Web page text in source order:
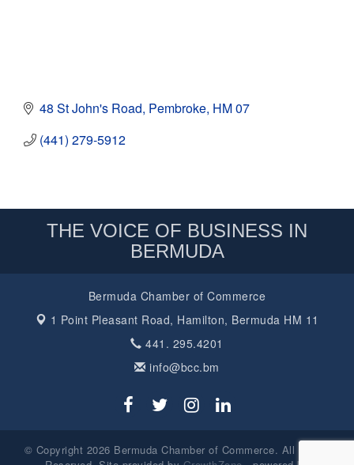
48 St John's Road Pembroke HM 07
(441) 279-5912
THE VOICE OF BUSINESS IN
BERMUDA
Bermuda Chamber of Commerce
1 Point Pleasant Road, Hamilton, Bermuda HM 11
441. 295.4201
info@bcc.bm
© Copyright 2026 Bermuda Chamber of Commerce. All Rights